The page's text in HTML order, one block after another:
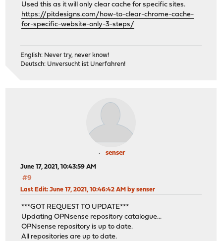
Used this as it will only clear cache for specific sites.
https://pitdesigns.com/how-to-clear-chrome-cache-
for-specific-website-only-3-steps/
English: Never try, never know!
Deutsch: Unversucht ist Unerfahren!
senser
June 17, 2021, 10:43:59 AM
#9
Last Edit: June 17, 2021, 10:46:42 AM by senser
***GOT REQUEST TO UPDATE***
Updating OPNsense repository catalogue...
OPNsense repository is up to date.
All repositories are up to date.